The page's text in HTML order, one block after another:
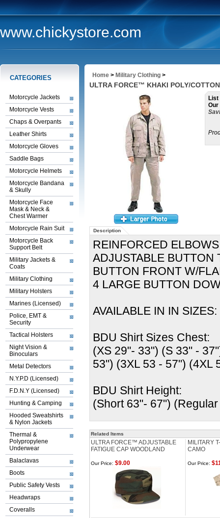
www.chickystore.com
CATEGORIES
Motorcycle Jackets
Motorcycle Vests
Chaps & Overpants
Leather Shirts
Motorcycle Gloves
Saddle Bags
Motorcycle Helmets
Motorcycle Bandana
& Skully
Motorcycle Face
Mask & Neck &
Chest Warmer
Motorcycle Rain Suit
Motorcycle Back
Support Belt
Military Jackets &
Coats
Military Clothing
Military Holsters
Marines (Licensed)
Police, EMT &
Security
Tactical Holsters
Night Vision &
Binoculars
Metal Detectors
N.Y.P.D (Licensed)
F.D.N.Y (Licensed)
Hunting & Camping
Hooded Sweatshirts
& Nylon Jackets
Thermal &
Polypropylene
Underwear
Balaclavas
Boots
Public Safety Vests
Headwraps
Coveralls
Home > Military Clothing >
ULTRA FORCE™ KHAKI POLY/
List
Our
Description
REINFORCED ELBOWS
ADJUSTABLE BUTTON
BUTTON FRONT W/
4 LARGE BUTTON
AVAILABLE IN IN
BDU Shirt Sizes Chest:
(XS 29"- 33") (S 33" -
53") (3XL 53 - 57") (4XL
BDU Shirt Height:
(Short 63"- 67")
Related Items
ULTRA FORCE™ ADJUSTABLE
FATIGUE CAP WOODLAND
MILITARY
CAMO
Our Price: $9.00 Our Price: